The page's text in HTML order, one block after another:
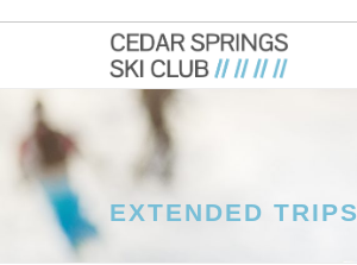
EXTENDED TRIPS